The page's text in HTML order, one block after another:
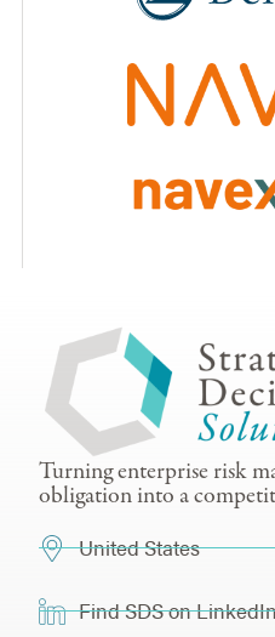
Turning enterprise risk
obligation into a
United States
Find SDS on